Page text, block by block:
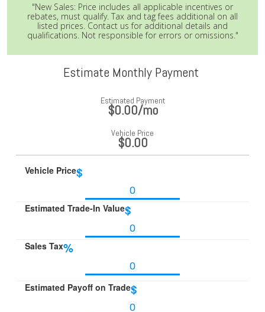
"New Sales: Price includes all applicable incentives or
rebates, must qualify. Tax and tag fees additional on all
listed prices. Contact us for additional details and
qualifications. Not responsible for errors or omissions."
Estimate Monthly Payment
Estimated Payment
$0.00/mo
Vehicle Price
$0.00
Vehicle Price$
Estimated Trade-In Value$
Sales Tax%
Estimated Payoff on Trade$